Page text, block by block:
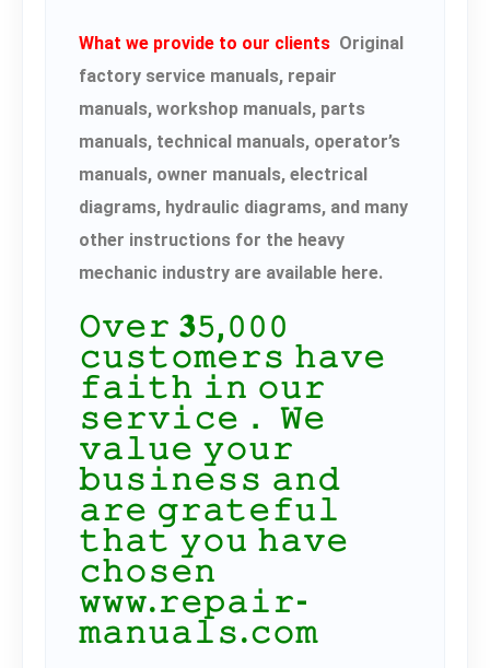
What we provide to our clients Original
factory service manuals, repair
manuals, workshop manuals, parts
manuals, technical manuals, operator’s
manuals, owner manuals, electrical
diagrams, hydraulic diagrams, and many
other instructions for the heavy
mechanic industry are available here.
𝙾𝚟𝚎𝚛 𝟑𝟻,𝟶𝟶𝟶
𝚌𝚞𝚜𝚝𝚘𝚖𝚎𝚛𝚜 𝚑𝚊𝚟𝚎
𝚏𝚊𝚒𝚝𝚑 𝚒𝚗 𝚘𝚞𝚛
𝚜𝚎𝚛𝚟𝚒𝚌𝚎． 𝚆𝚎
𝚟𝚊𝚕𝚞𝚎 𝚢𝚘𝚞𝚛
𝚋𝚞𝚜𝚒𝚗𝚎𝚜𝚜 𝚊𝚗𝚍
𝚊𝚛𝚎 𝚐𝚛𝚊𝚝𝚎𝚏𝚞𝚕
𝚝𝚑𝚊𝚝 𝚢𝚘𝚞 𝚑𝚊𝚟𝚎
𝚌𝚑𝚘𝚜𝚎𝚗
𝚠𝚠𝚠.𝚛𝚎𝚙𝚊𝚒𝚛-
𝚖𝚊𝚗𝚞𝚊𝚕𝚜.𝚌𝚘𝚖